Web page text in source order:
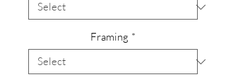
Framing *